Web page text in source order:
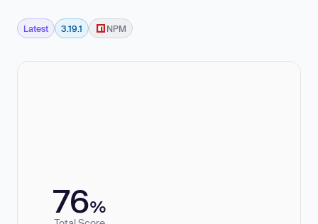
Latest 3.19.1 NPM
76%